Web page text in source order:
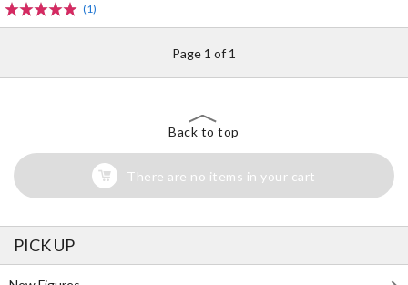
(1)
Page 1 of 1
Back to top
There are no items in your cart
PICK UP